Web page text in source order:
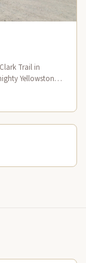
Trail in
Yellowstone